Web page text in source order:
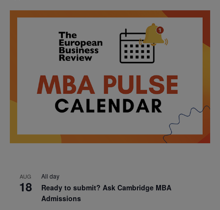
AUG
18
All day
Ready to submit? Ask Cambridge MBA
Admissions